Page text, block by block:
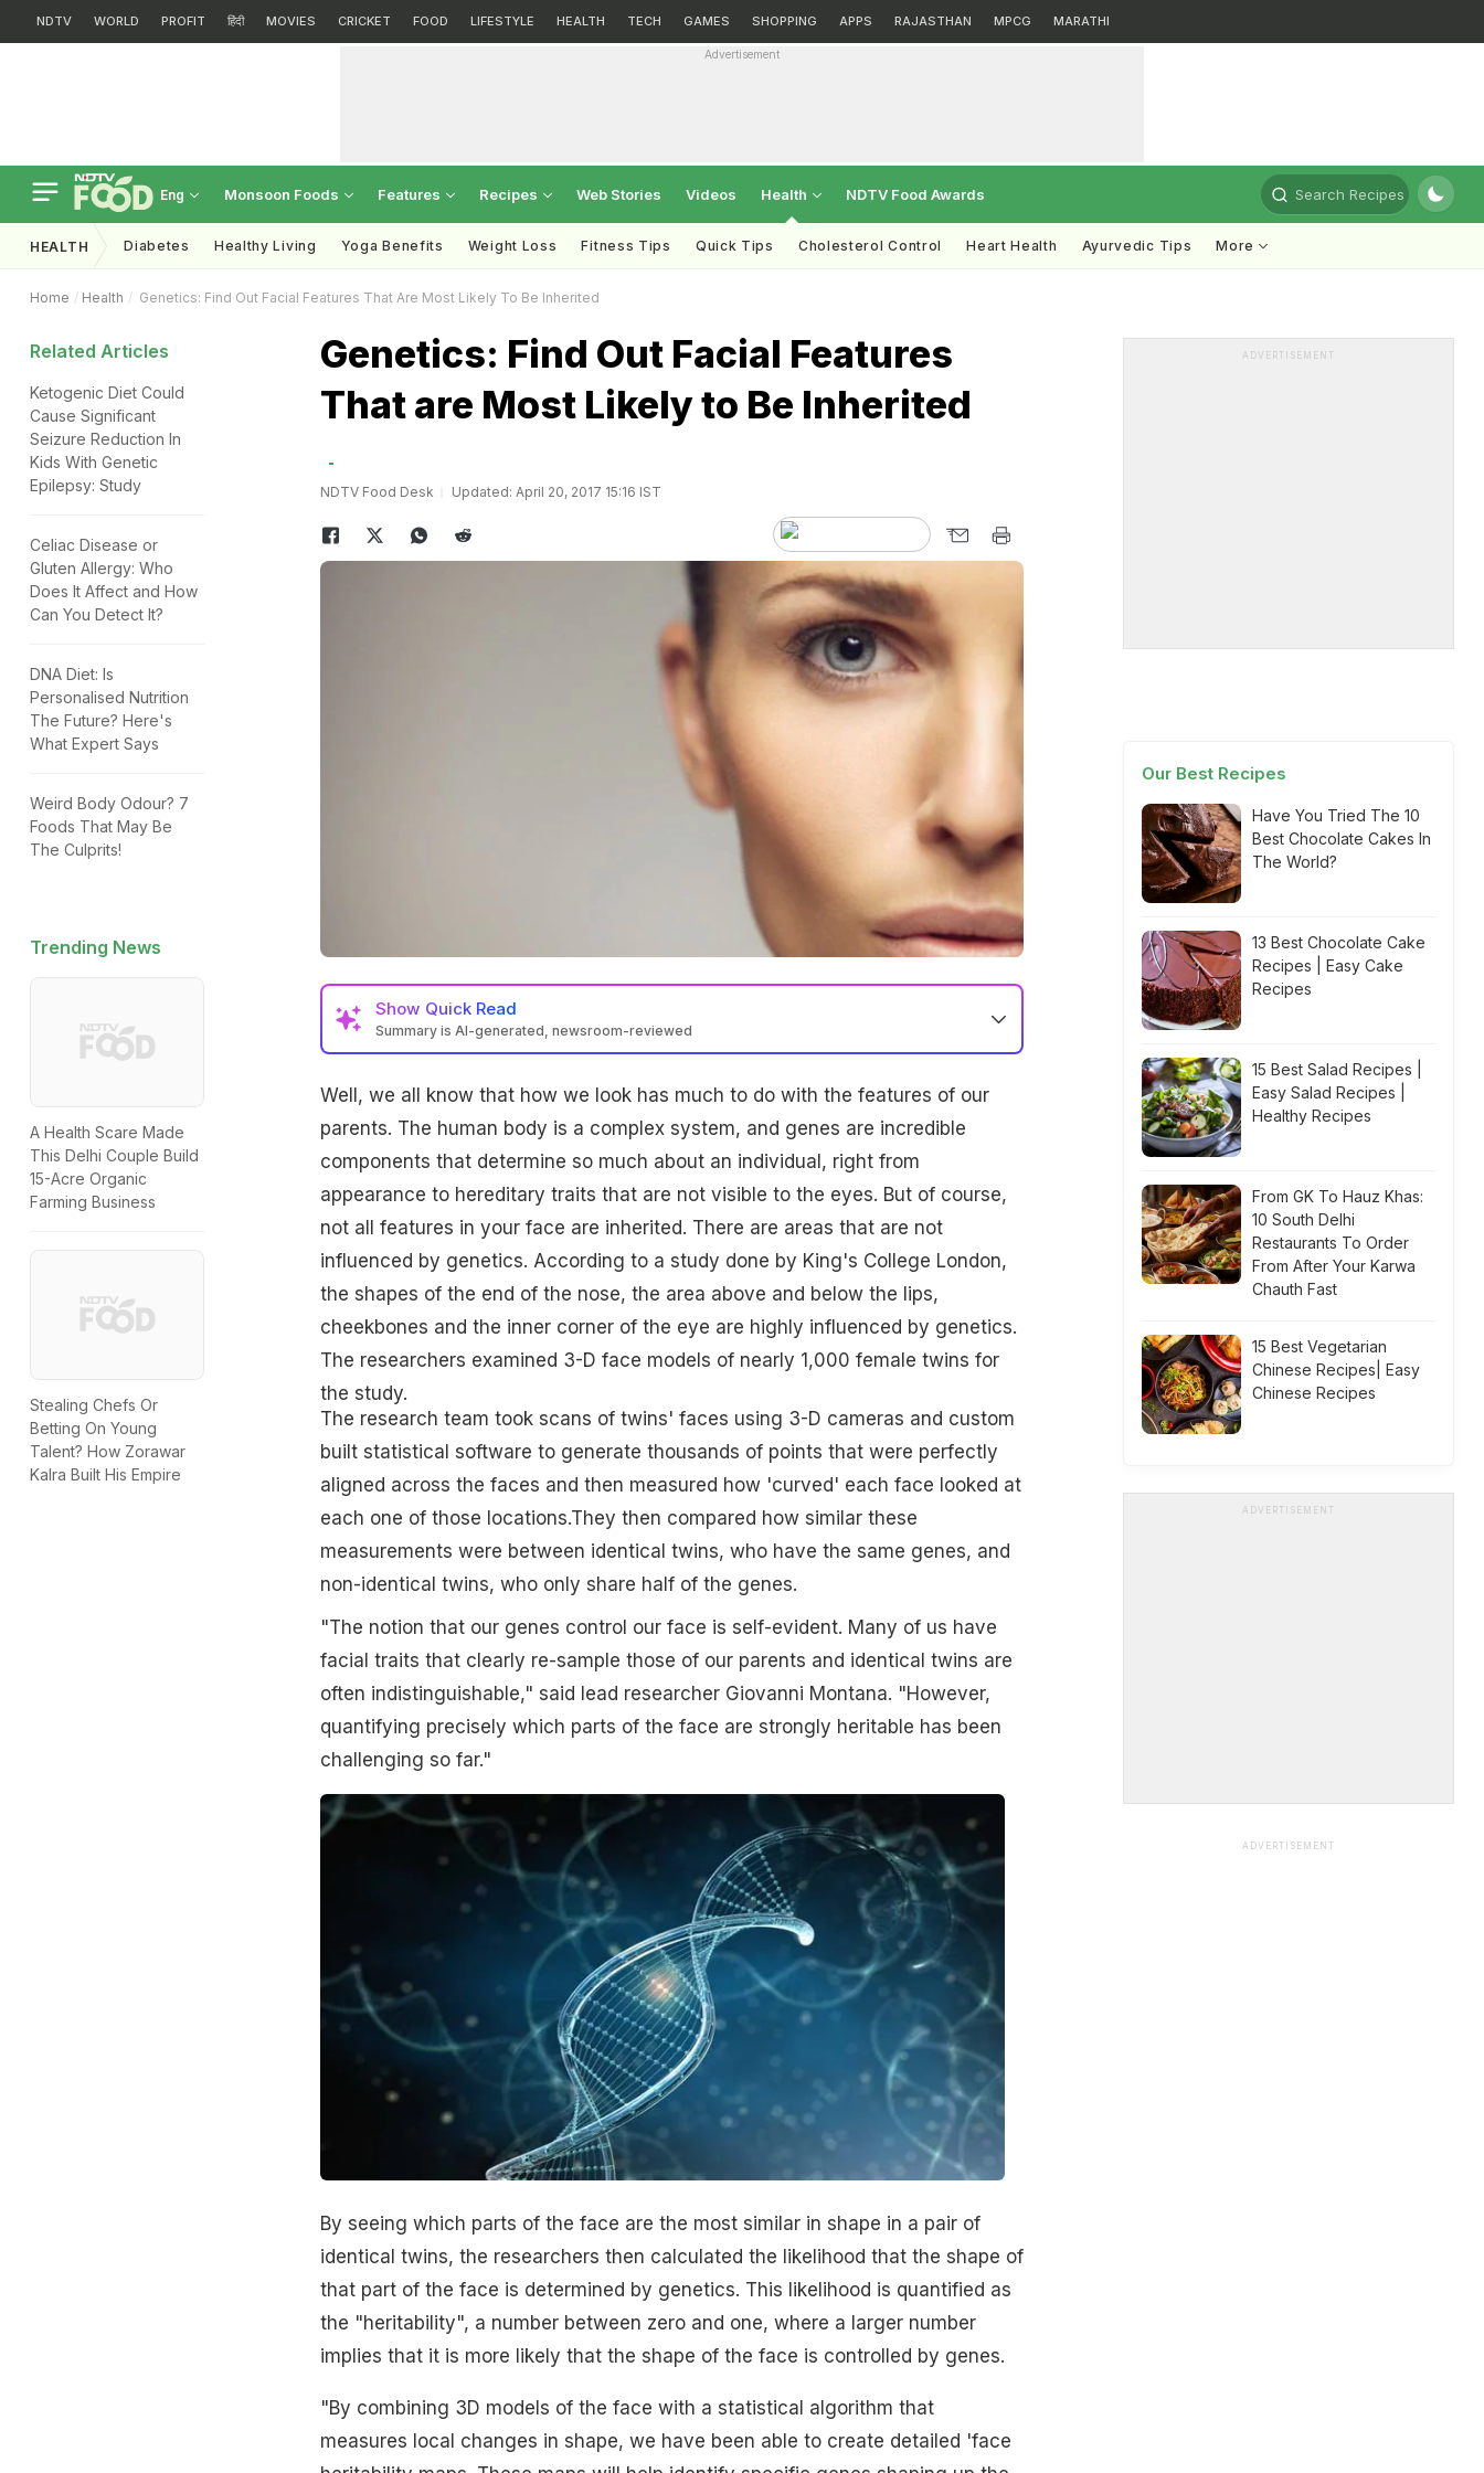
NDTV WORLD PROFIT हिंदी MOVIES CRICKET FOOD LIFESTYLE HEALTH TECH GAMES SHOPPING APPS RAJASTHAN MPCG MARATHI
Advertisement
Eng Monsoon Foods Features Recipes Web Stories Videos Health NDTV Food Awards Search Recipes
HEALTH Diabetes Healthy Living Yoga Benefits Weight Loss Fitness Tips Quick Tips Cholesterol Control Heart Health Ayurvedic Tips More
Home Health Genetics: Find Out Facial Features That Are Most Likely To Be Inherited
Related Articles
Ketogenic Diet Could
Cause Significant
Seizure Reduction In
Kids With Genetic
Epilepsy: Study
Celiac Disease or
Gluten Allergy: Who
Does It Affect and How
Can You Detect It?
DNA Diet: Is
Personalised Nutrition
The Future? Here's
What Expert Says
Weird Body Odour? 7
Foods That May Be
The Culprits!
Trending News
A Health Scare Made
This Delhi Couple Build
15-Acre Organic
Farming Business
Stealing Chefs Or
Betting On Young
Talent? How Zorawar
Kalra Built His Empire
Genetics: Find Out Facial Features
That are Most Likely to Be Inherited
NDTV Food Desk Updated: April 20, 2017 15:16 IST
Show Quick Read
Summary is AI-generated, newsroom-reviewed
Well, we all know that how we look has much to do with the features of our
parents. The human body is a complex system, and genes are incredible
components that determine so much about an individual, right from
appearance to hereditary traits that are not visible to the eyes. But of course,
not all features in your face are inherited. There are areas that are not
influenced by genetics. According to a study done by King's College London,
the shapes of the end of the nose, the area above and below the lips,
cheekbones and the inner corner of the eye are highly influenced by genetics.
The researchers examined 3-D face models of nearly 1,000 female twins for
the study.
The research team took scans of twins' faces using 3-D cameras and custom
built statistical software to generate thousands of points that were perfectly
aligned across the faces and then measured how 'curved' each face looked at
each one of those locations.They then compared how similar these
measurements were between identical twins, who have the same genes, and
non-identical twins, who only share half of the genes.
"The notion that our genes control our face is self-evident. Many of us have
facial traits that clearly re-sample those of our parents and identical twins are
often indistinguishable," said lead researcher Giovanni Montana. "However,
quantifying precisely which parts of the face are strongly heritable has been
challenging so far."
By seeing which parts of the face are the most similar in shape in a pair of
identical twins, the researchers then calculated the likelihood that the shape of
that part of the face is determined by genetics. This likelihood is quantified as
the "heritability", a number between zero and one, where a larger number
implies that it is more likely that the shape of the face is controlled by genes.
"By combining 3D models of the face with a statistical algorithm that
measures local changes in shape, we have been able to create detailed 'face
ADVERTISEMENT
Our Best Recipes
Have You Tried The 10
Best Chocolate Cakes In
The World?
13 Best Chocolate Cake
Recipes | Easy Cake
Recipes
15 Best Salad Recipes |
Easy Salad Recipes |
Healthy Recipes
From GK To Hauz Khas:
10 South Delhi
Restaurants To Order
From After Your Karwa
Chauth Fast
15 Best Vegetarian
Chinese Recipes| Easy
Chinese Recipes
ADVERTISEMENT
ADVERTISEMENT